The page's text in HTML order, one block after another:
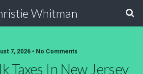
Whitman
7, 2026 • No Comments
Taxes In New Jersey